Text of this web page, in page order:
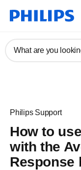
What are you
Philips Support
How to
with the
Response